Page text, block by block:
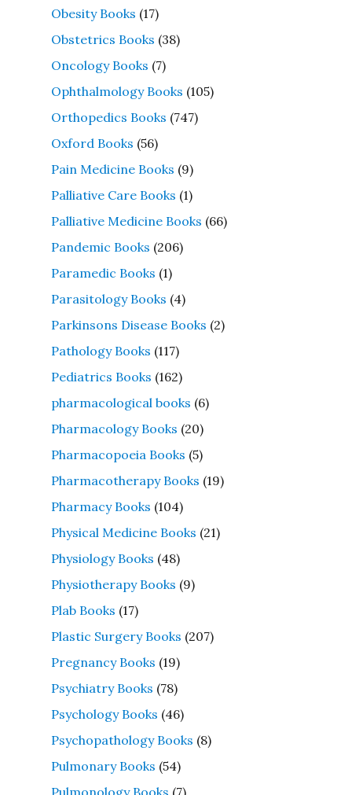
Obesity Books (17)
Obstetrics Books (38)
Oncology Books (7)
Ophthalmology Books (105)
Orthopedics Books (747)
Oxford Books (56)
Pain Medicine Books (9)
Palliative Care Books (1)
Palliative Medicine Books (66)
Pandemic Books (206)
Paramedic Books (1)
Parasitology Books (4)
Parkinsons Disease Books (2)
Pathology Books (117)
Pediatrics Books (162)
pharmacological books (6)
Pharmacology Books (20)
Pharmacopoeia Books (5)
Pharmacotherapy Books (19)
Pharmacy Books (104)
Physical Medicine Books (21)
Physiology Books (48)
Physiotherapy Books (9)
Plab Books (17)
Plastic Surgery Books (207)
Pregnancy Books (19)
Psychiatry Books (78)
Psychology Books (46)
Psychopathology Books (8)
Pulmonary Books (54)